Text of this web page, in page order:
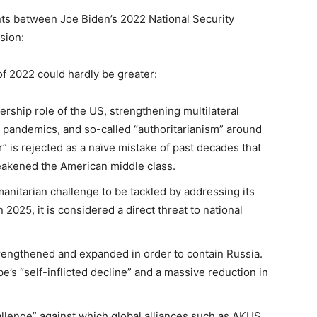
between Joe Biden’s 2022 National Security
2022 could hardly be greater:
role of the US, strengthening multilateral
and so-called “authoritarianism” around
is rejected as a naïve mistake of past decades that
the American middle class.
challenge to be tackled by addressing its
it is considered a direct threat to national
and expanded in order to contain Russia.
“self-inflicted decline” and a massive reduction in